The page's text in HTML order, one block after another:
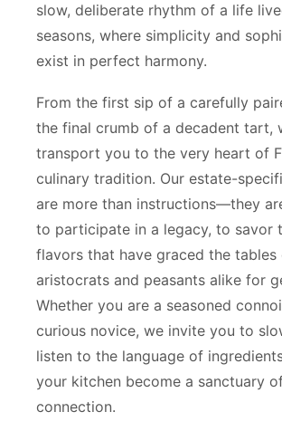
slow, deliberate rhythm of a life
seasons, where simplicity and
exist in perfect harmony.
From the first sip of a carefully
the final crumb of a decadent tart,
transport you to the very heart of
culinary tradition. Our estate-
are more than instructions—they
to participate in a legacy, to savor
flavors that have graced the tables
aristocrats and peasants alike for
Whether you are a seasoned
curious novice, we invite you to
listen to the language of
your kitchen become a sanctuary
connection.